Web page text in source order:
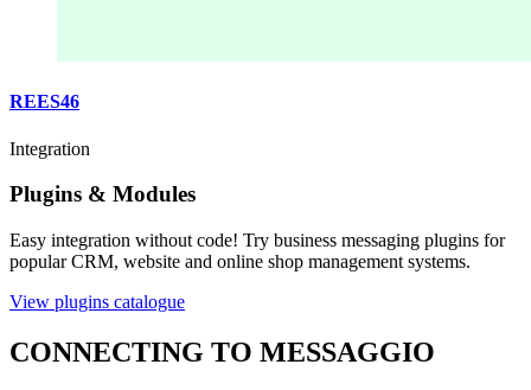
REES46
Integration
Plugins & Modules
Easy integration without code! Try business messaging plugins for
popular CRM, website and online shop management systems.
View plugins catalogue
CONNECTING TO MESSAGGIO